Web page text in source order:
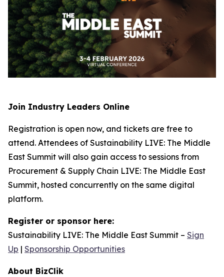
Join Industry Leaders Online
Registration is open now, and tickets are free to
attend. Attendees of Sustainability LIVE: The Middle
East Summit will also gain access to sessions from
Procurement & Supply Chain LIVE: The Middle East
Summit, hosted concurrently on the same digital
platform.
Register or sponsor here:
Sustainability LIVE: The Middle East Summit – Sign
Up | Sponsorship Opportunities
About BizClik